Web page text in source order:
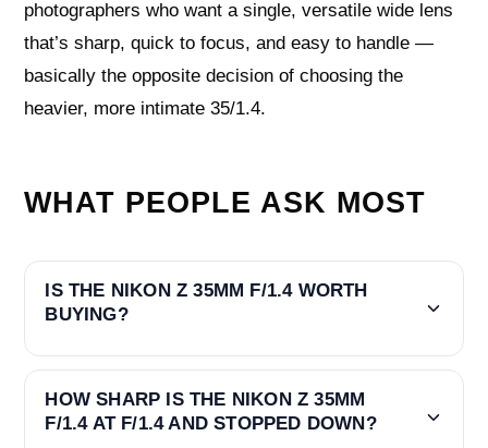
photographers who want a single, versatile wide lens
that’s sharp, quick to focus, and easy to handle —
basically the opposite decision of choosing the
heavier, more intimate 35/1.4.
WHAT PEOPLE ASK MOST
IS THE NIKON Z 35MM F/1.4 WORTH
BUYING?
HOW SHARP IS THE NIKON Z 35MM
F/1.4 AT F/1.4 AND STOPPED DOWN?